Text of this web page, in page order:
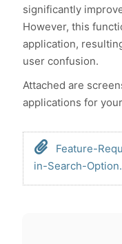
significantly
However, this
application,
user confusion.
Attached are
applications for
Feature-
in-Search-